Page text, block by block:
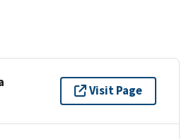
Visit Page